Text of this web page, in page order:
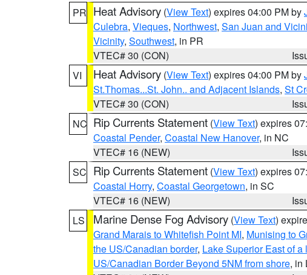
PR Heat Advisory (View Text) expires 04:00 PM by
Culebra, Vieques, Northwest, San Juan and
Vicinity, Southwest, in PR
VTEC# 30 (CON)
VI
Heat Advisory (View Text) expires 04:00 PM by
St.Thomas...St. John.. and Adjacent Islands, St
VTEC# 30 (CON)
NC Rip Currents Statement (View Text) expires
Coastal Pender, Coastal New Hanover, in NC
VTEC# 16 (NEW)
SC Rip Currents Statement (View Text) expires
Coastal Horry, Coastal Georgetown, in SC
VTEC# 16 (NEW)
LS
Marine Dense Fog Advisory (View Text)
Grand Marais to Whitefish Point MI, Munising to
the US/Canadian border, Lake Superior East of a
US/Canadian Border Beyond 5NM from shore, in